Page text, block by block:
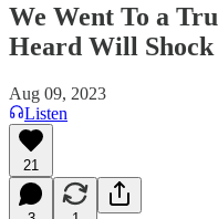
We Went To a
Heard Will Shock
Aug 09, 2023
Listen
21